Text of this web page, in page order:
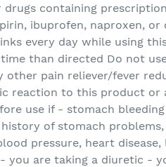
containing
ibuprofen, naproxen, or
every day while using
than directed Do not
other pain reliever/fever
reaction to this product or
use if - stomach
of stomach problems,
pressure, heart disease,
you are taking a diuretic -